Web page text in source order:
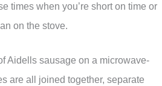
times when you’re short on time or
on the stove.
Aidells sausage on a microwave-
are all joined together, separate